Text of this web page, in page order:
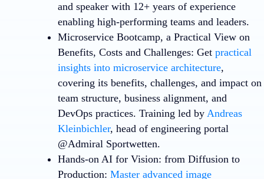
and speaker with 12+ years of experience
enabling high-performing teams and leaders.
Microservice Bootcamp, a Practical View on
Benefits, Costs and Challenges: Get practical
insights into microservice architecture,
covering its benefits, challenges, and impact on
team structure, business alignment, and
DevOps practices. Training led by Andreas
Kleinbichler, head of engineering portal
@Admiral Sportwetten.
Hands-on AI for Vision: from Diffusion to
Production: Master advanced image